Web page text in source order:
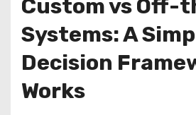
Custom vs Off-
Systems: A
Decision
Works